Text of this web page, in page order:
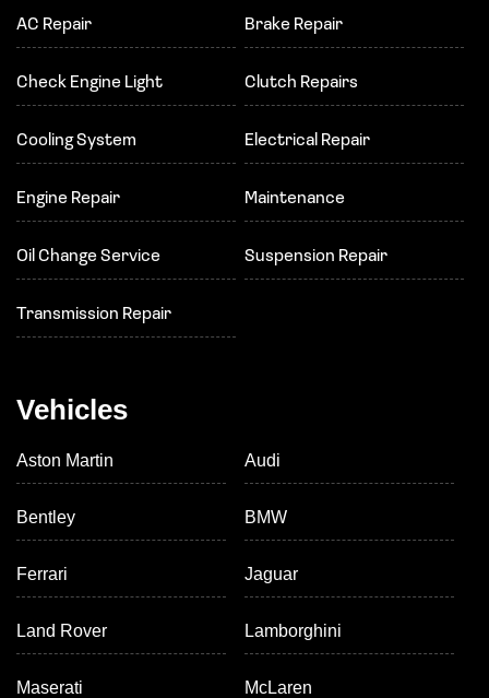
AC Repair Brake Repair
Check Engine Light Clutch Repairs
Cooling System Electrical Repair
Engine Repair Maintenance
Oil Change Service Suspension Repair
Transmission Repair
Vehicles
Aston Martin Audi
Bentley BMW
Ferrari Jaguar
Land Rover Lamborghini
Maserati McLaren